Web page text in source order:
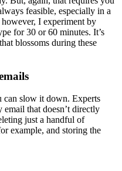
feasible, especially in a
I experiment by
for 30 or 60 minutes. It’s
blossoms during these
can slow it down. Experts
that doesn’t directly
just a handful of
example, and storing the